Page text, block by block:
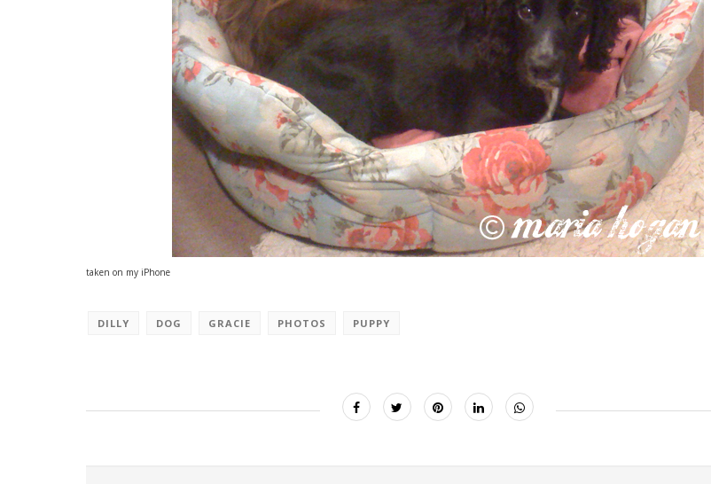
taken on my iPhone
DILLY DOG GRACIE PHOTOS PUPPY